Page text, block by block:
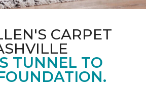
CARPET
TUNNEL TO